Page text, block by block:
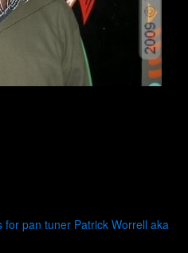
for pan tuner Patrick Worrell aka